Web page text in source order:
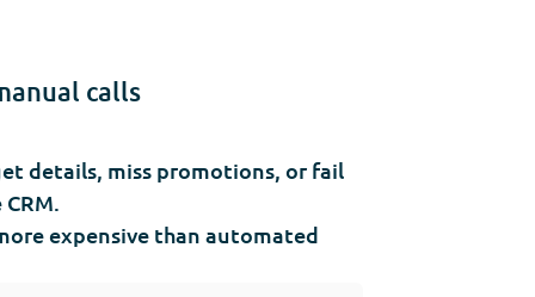
calls
details, miss promotions, or fail
expensive than automated